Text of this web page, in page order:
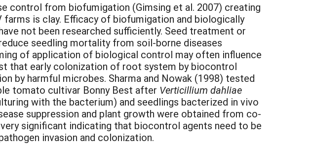
control from biofumigation (Gimsing et al. 2007) creating
is clay. Efficacy of biofumigation and biologically
not been researched sufficiently. Seed treatment or
seedling mortality from soil-borne diseases
of application of biological control may often influence
that early colonization of root system by biocontrol
by harmful microbes. Sharma and Nowak (1998) tested
tomato cultivar Bonny Best after Verticillium dahliae
with the bacterium) and seedlings bacterized in vivo
suppression and plant growth were obtained from co-
significant indicating that biocontrol agents need to be
invasion and colonization.